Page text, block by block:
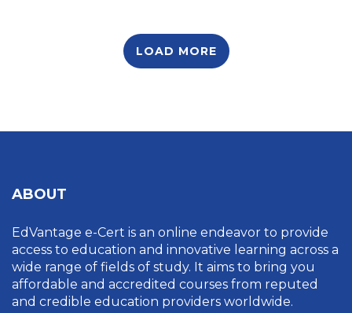
LOAD MORE
ABOUT
EdVantage e-Cert is an online endeavor to provide
access to education and innovative learning across a
wide range of fields of study. It aims to bring you
affordable and accredited courses from reputed
and credible education providers worldwide.